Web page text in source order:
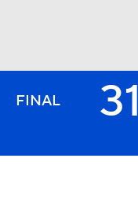
FINAL 31